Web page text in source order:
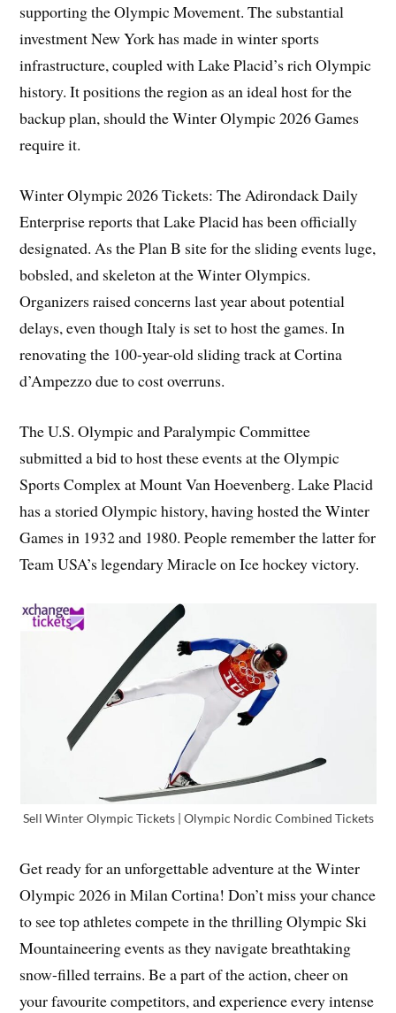
supporting the Olympic Movement. The substantial
investment New York has made in winter sports
infrastructure, coupled with Lake Placid’s rich Olympic
history. It positions the region as an ideal host for the
backup plan, should the Winter Olympic 2026 Games
require it.
Winter Olympic 2026 Tickets: The Adirondack Daily
Enterprise reports that Lake Placid has been officially
designated. As the Plan B site for the sliding events luge,
bobsled, and skeleton at the Winter Olympics.
Organizers raised concerns last year about potential
delays, even though Italy is set to host the games. In
renovating the 100-year-old sliding track at Cortina
d’Ampezzo due to cost overruns.
The U.S. Olympic and Paralympic Committee
submitted a bid to host these events at the Olympic
Sports Complex at Mount Van Hoevenberg. Lake Placid
has a storied Olympic history, having hosted the Winter
Games in 1932 and 1980. People remember the latter for
Team USA’s legendary Miracle on Ice hockey victory.
Sell Winter Olympic Tickets | Olympic Nordic Combined Tickets
Get ready for an unforgettable adventure at the Winter
Olympic 2026 in Milan Cortina! Don’t miss your chance
to see top athletes compete in the thrilling Olympic Ski
Mountaineering events as they navigate breathtaking
snow-filled terrains. Be a part of the action, cheer on
your favourite competitors, and experience every intense